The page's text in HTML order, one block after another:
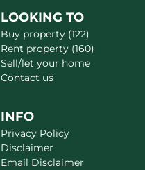
LOOKING TO
Buy property (122)
Rent property (160)
Sell/let your home
Contact us
INFO
Privacy Policy
Disclaimer
Email Disclaimer